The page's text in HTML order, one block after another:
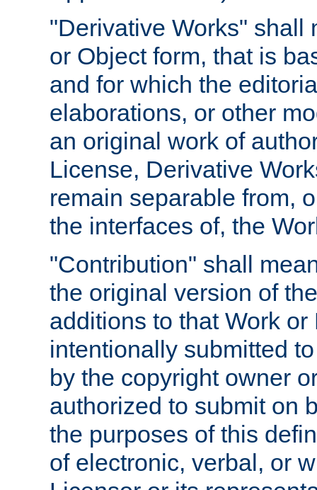
"Derivative Works" shall
or Object form, that is
and for which the
elaborations, or other
an original work of
License, Derivative
remain separable from,
the interfaces of, the
"Contribution" shall
the original version of
additions to that Work
intentionally submitted
by the copyright owner
authorized to submit on
the purposes of this
of electronic, verbal, or